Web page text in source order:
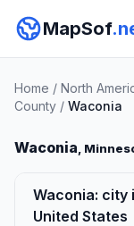
MapSof
Home / North
County / Waconia
Waconia,
Waconia: city
United States